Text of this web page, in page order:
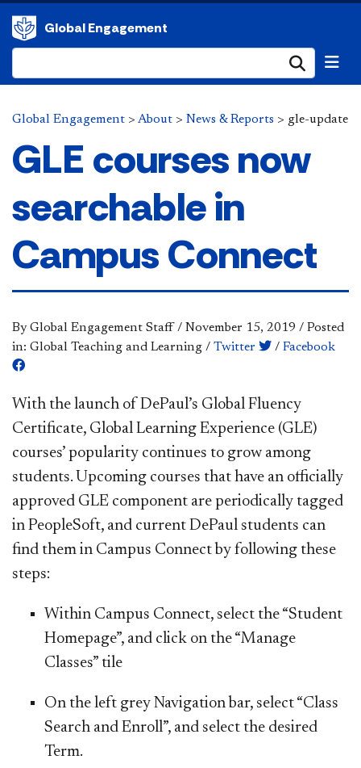
Global Engagement
Global Engagement > About > News & Reports > gle-update
GLE courses now
searchable in
Campus Connect
By Global Engagement Staff/ November 15, 2019 / Posted
in: Global Teaching and Learning / Twitter / Facebook
With the launch of DePaul’s Global Fluency
Certificate, Global Learning Experience (GLE)
courses’ popularity continues to grow among
students. Upcoming courses that have an officially
approved GLE component are periodically tagged
in PeopleSoft, and current DePaul students can
find them in Campus Connect by following these
steps:
Within Campus Connect, select the “Student
Homepage”, and click on the “Manage
Classes” tile
On the left grey Navigation bar, select “Class
Search and Enroll”, and select the desired
Term.